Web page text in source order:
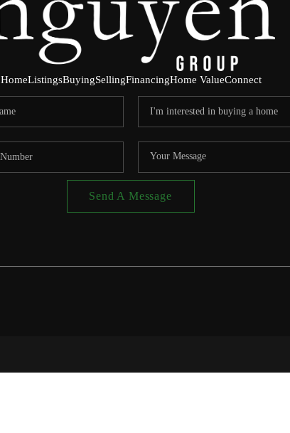
HomeListingsBuyingSellingFinancingHome ValueConnect
Send A Message